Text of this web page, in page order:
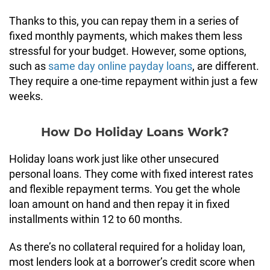
Thanks to this, you can repay them in a series of
fixed monthly payments, which makes them less
stressful for your budget. However, some options,
such as same day online payday loans, are different.
They require a one-time repayment within just a few
weeks.
How Do Holiday Loans Work?
Holiday loans work just like other unsecured
personal loans. They come with fixed interest rates
and flexible repayment terms. You get the whole
loan amount on hand and then repay it in fixed
installments within 12 to 60 months.
As there’s no collateral required for a holiday loan,
most lenders look at a borrower’s credit score when